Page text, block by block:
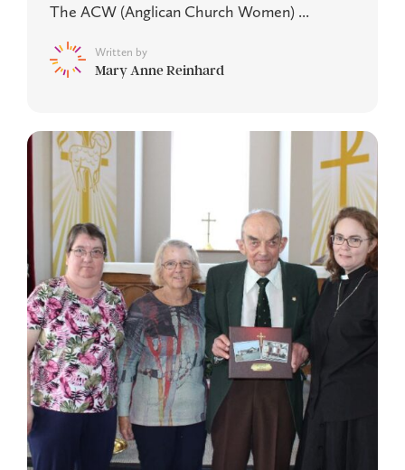
The ACW (Anglican Church Women) ...
Written by
Mary Anne Reinhard